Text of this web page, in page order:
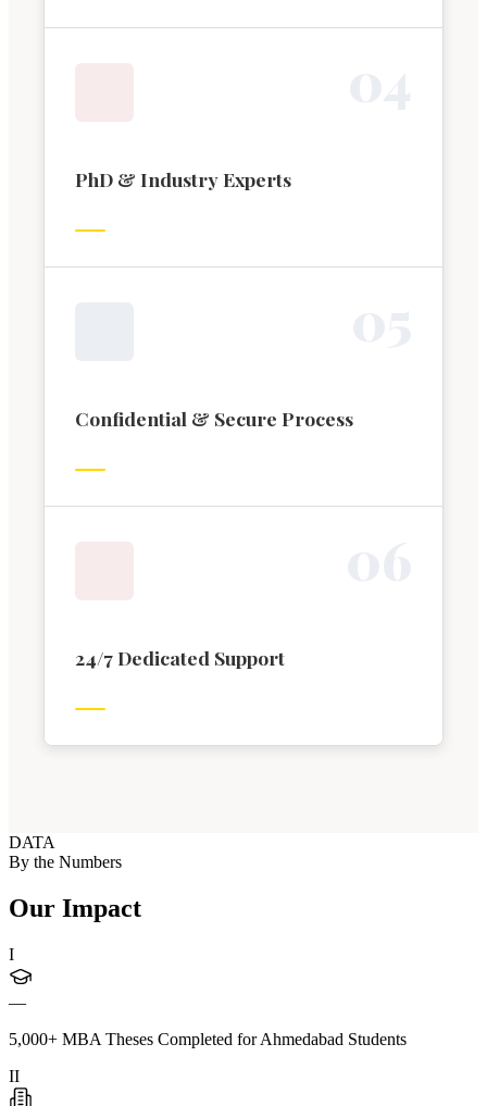
PhD & Industry Experts
Confidential & Secure Process
24/7 Dedicated Support
DATA
By the Numbers
Our Impact
I
—
5,000+ MBA Theses Completed for Ahmedabad Students
II